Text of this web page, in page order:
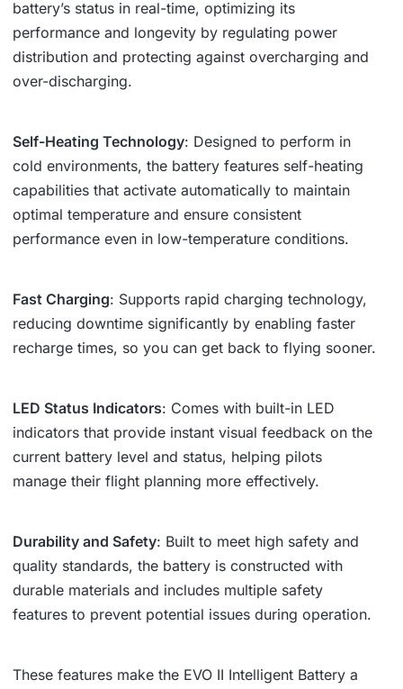
battery’s status in real-time, optimizing its
performance and longevity by regulating power
distribution and protecting against overcharging and
over-discharging.
Self-Heating Technology: Designed to perform in
cold environments, the battery features self-heating
capabilities that activate automatically to maintain
optimal temperature and ensure consistent
performance even in low-temperature conditions.
Fast Charging: Supports rapid charging technology,
reducing downtime significantly by enabling faster
recharge times, so you can get back to flying sooner.
LED Status Indicators: Comes with built-in LED
indicators that provide instant visual feedback on the
current battery level and status, helping pilots
manage their flight planning more effectively.
Durability and Safety: Built to meet high safety and
quality standards, the battery is constructed with
durable materials and includes multiple safety
features to prevent potential issues during operation.
These features make the EVO II Intelligent Battery a